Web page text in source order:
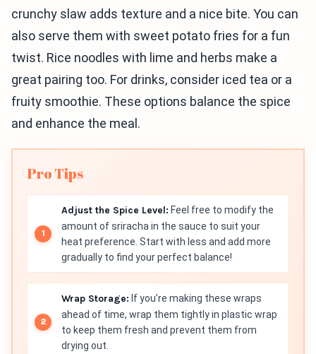
crunchy slaw adds texture and a nice bite. You can
also serve them with sweet potato fries for a fun
twist. Rice noodles with lime and herbs make a
great pairing too. For drinks, consider iced tea or a
fruity smoothie. These options balance the spice
and enhance the meal.
Pro Tips
Adjust the Spice Level: Feel free to modify the
amount of sriracha in the sauce to suit your
heat preference. Start with less and add more
gradually to find your perfect balance!
Wrap Storage: If you’re making these wraps
ahead of time, wrap them tightly in plastic wrap
to keep them fresh and prevent them from
drying out.